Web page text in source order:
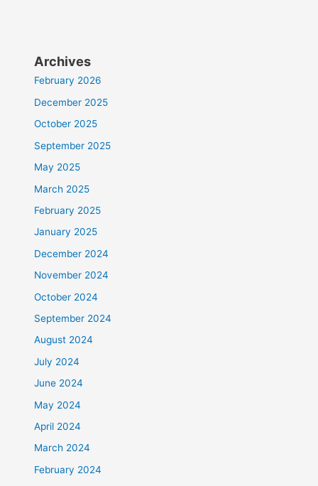
Archives
February 2026
December 2025
October 2025
September 2025
May 2025
March 2025
February 2025
January 2025
December 2024
November 2024
October 2024
September 2024
August 2024
July 2024
June 2024
May 2024
April 2024
March 2024
February 2024